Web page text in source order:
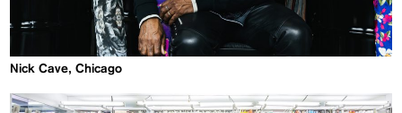
Nick Cave, Chicago